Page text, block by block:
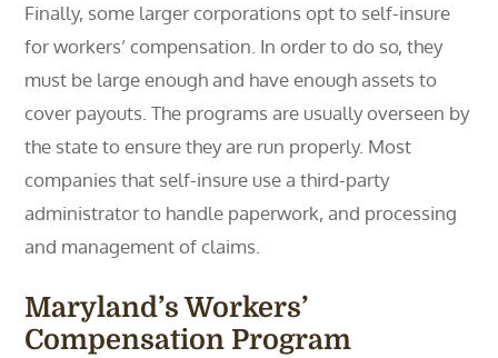
Finally, some larger corporations opt to self-insure
for workers’ compensation. In order to do so, they
must be large enough and have enough assets to
cover payouts. The programs are usually overseen by
the state to ensure they are run properly. Most
companies that self-insure use a third-party
administrator to handle paperwork, and processing
and management of claims.
Maryland’s Workers’
Compensation Program